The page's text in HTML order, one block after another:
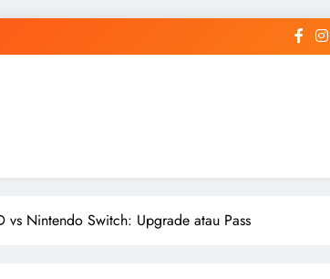
Top General News
vs Nintendo Switch: Upgrade atau Pass